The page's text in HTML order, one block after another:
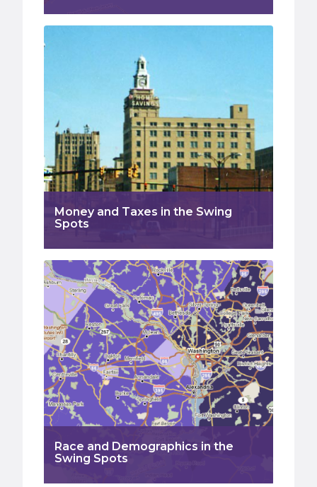
Money and Taxes in the Swing
Spots
Race and Demographics in the
Swing Spots